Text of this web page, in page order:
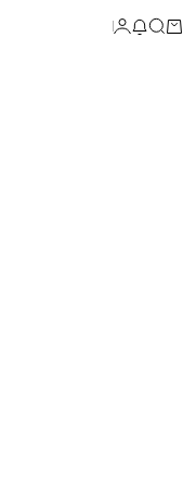
LoginNews